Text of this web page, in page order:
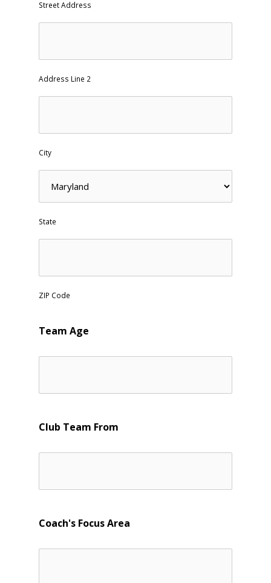
Street Address
Address Line 2
City
State
ZIP Code
Team Age
Club Team From
Coach's Focus Area